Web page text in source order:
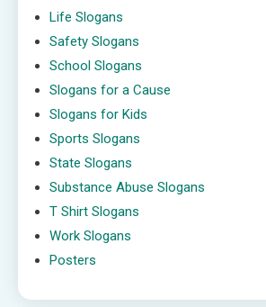
Life Slogans
Safety Slogans
School Slogans
Slogans for a Cause
Slogans for Kids
Sports Slogans
State Slogans
Substance Abuse Slogans
T Shirt Slogans
Work Slogans
Posters